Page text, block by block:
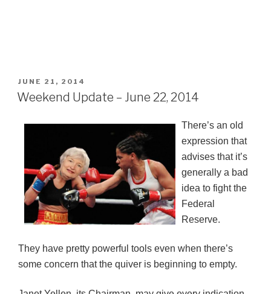
POSTED
ON
JUNE 21, 2014
Weekend Update – June 22, 2014
There’s an old
expression that
advises that it’s
generally a bad
idea to fight the
Federal
Reserve.
They have pretty powerful tools even when there’s
some concern that the quiver is beginning to empty.